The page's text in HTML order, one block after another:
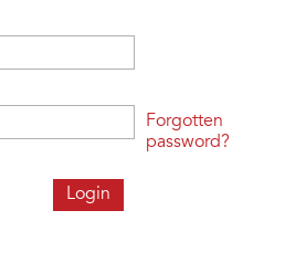
Forgotten
password?